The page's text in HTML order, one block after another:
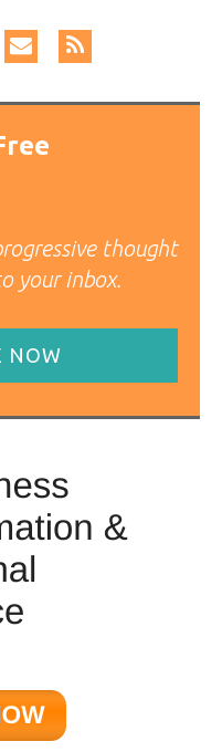
thought
your inbox.
NOW